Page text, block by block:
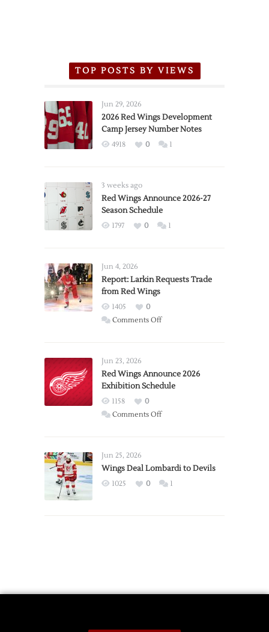
TOP POSTS BY VIEWS
Jun 29, 2026
2026 Red Wings Development
Camp Jersey Number Notes
4918 0 1
3 weeks ago
Red Wings Announce 2026-27
Season Schedule
1797 0 1
Jun 4, 2026
Report: Larkin Requests Trade
from Red Wings
1405
0
Comments Offon
Trade
from
Wings
Jun 23, 2026
Red Wings Announce 2026
Exhibition Schedule
1158
0
Comments Offon
2026
Exhibition
Jun 25, 2026
Wings Deal Lombardi to Devils
1025 0 1